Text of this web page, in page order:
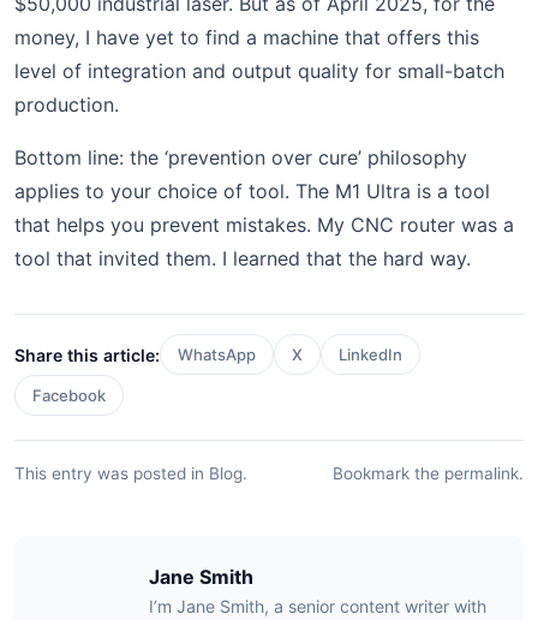
money, I have yet to find a machine that offers this
level of integration and output quality for small-batch
production.
Bottom line: the ‘prevention over cure’ philosophy
applies to your choice of tool. The M1 Ultra is a tool
that helps you prevent mistakes. My CNC router was a
tool that invited them. I learned that the hard way.
Share this article: WhatsApp X LinkedIn
Facebook
This entry was posted in Blog. Bookmark the permalink.
Jane Smith
I’m Jane Smith, a senior content writer with